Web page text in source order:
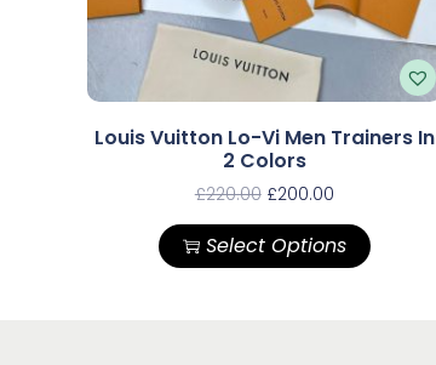
Louis Vuitton Lo-Vi Men Trainers In
2 Colors
£220.00 £200.00
Select Options